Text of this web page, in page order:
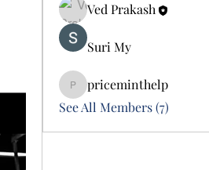
Ved Prakash
Suri My
priceminthelp
priceminthelp
See All Members (7)